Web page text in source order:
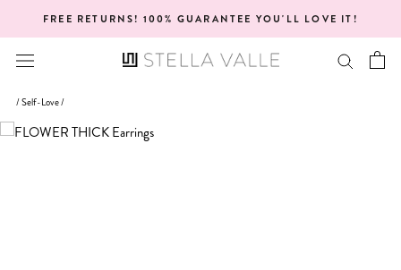
content
FREE RETURNS! 100% GUARANTEE YOU'LL LOVE IT!
/Self-Love/